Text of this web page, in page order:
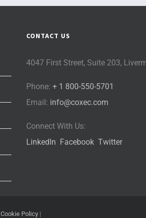
CONTACT US
4047 First Street, Suite 203,
Phone: + 1 800-550-5701
Email: info@coxec.com
Connect With Us:
LinkedIn Facebook Twitter
Cookie Policy|